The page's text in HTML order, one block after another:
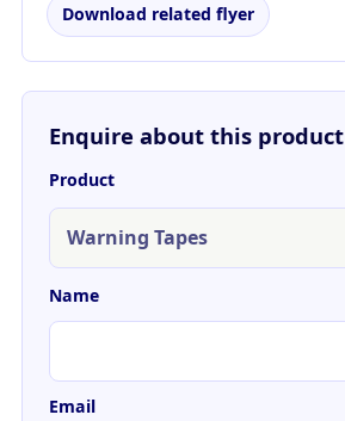
Download related flyer
Enquire about this product
Product
Name
Email